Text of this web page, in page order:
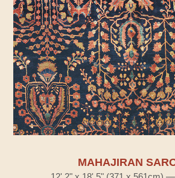
MAHAJIRAN